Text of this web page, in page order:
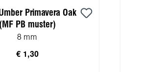
Primavera Oak
PB muster)
8 mm
€ 1,30